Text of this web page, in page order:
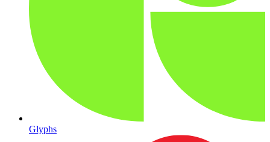
Glyphs